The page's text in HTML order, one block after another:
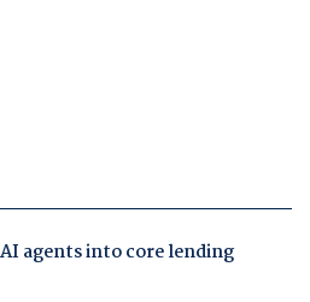
agents into core lending